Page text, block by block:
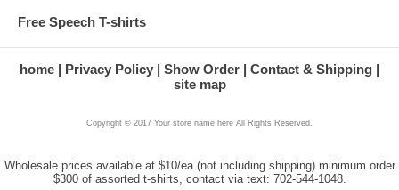
Free Speech T-shirts
home Privacy Policy Show Order
Contact & Shipping
site map
Copyright © 2017 Your store name here All Rights Reserved.
Wholesale prices available at $10/ea (not including shipping) minimum order
$300 of assorted t-shirts, contact via text: 702-544-1048.